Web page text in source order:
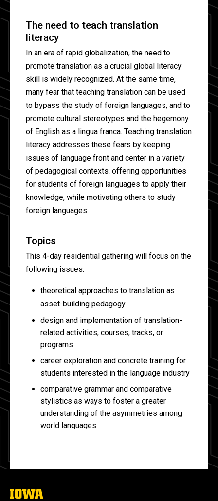
The need to teach translation
literacy
In an era of rapid globalization, the need to
promote translation as a crucial global literacy
skill is widely recognized. At the same time,
many fear that teaching translation can be used
to bypass the study of foreign languages, and to
promote cultural stereotypes and the hegemony
of English as a lingua franca. Teaching translation
literacy addresses these fears by keeping
issues of language front and center in a variety
of pedagogical contexts, offering opportunities
for students of foreign languages to apply their
knowledge, while motivating others to study
foreign languages.
Topics
This 4-day residential gathering will focus on the
following issues:
theoretical approaches to translation as
asset-building pedagogy
design and implementation of translation-
related activities, courses, tracks, or
programs
career exploration and concrete training for
students interested in the language industry
comparative grammar and comparative
stylistics as ways to foster a greater
understanding of the asymmetries among
world languages.
The